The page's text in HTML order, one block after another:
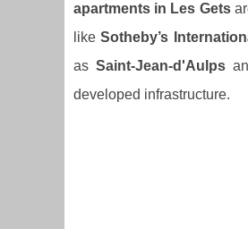
apartments in Les Gets
likeSotheby’s
as Saint-Jean-d'Aulps
developed infrastructure.